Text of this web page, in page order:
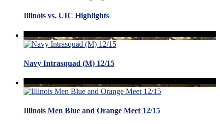
Illinois vs. UIC Highlights
Navy Intrasquad (M) 12/15
Illinois Men Blue and Orange Meet 12/15